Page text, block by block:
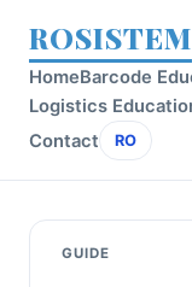
ROSISTEM
HomeBarcode
Logistics
Contact
RO
GUIDE